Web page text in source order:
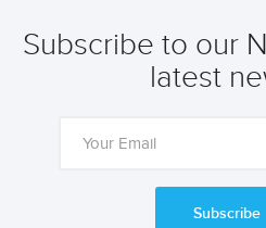
Subscribe to our
latest
Subscribe